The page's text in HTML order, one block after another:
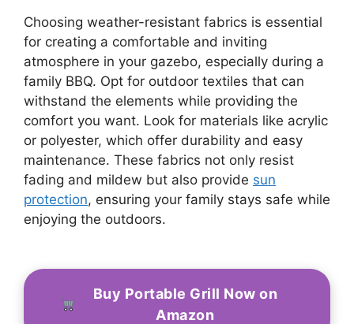
Choosing weather-resistant fabrics is essential
for creating a comfortable and inviting
atmosphere in your gazebo, especially during a
family BBQ. Opt for outdoor textiles that can
withstand the elements while providing the
comfort you want. Look for materials like acrylic
or polyester, which offer durability and easy
maintenance. These fabrics not only resist
fading and mildew but also provide sun
protection, ensuring your family stays safe while
enjoying the outdoors.
Buy Portable Grill Now on
Amazon